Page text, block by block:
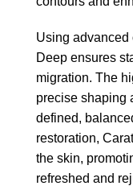
Using advanced
Deep ensures
migration. The
precise shaping
defined,
restoration,
the skin,
refreshed and